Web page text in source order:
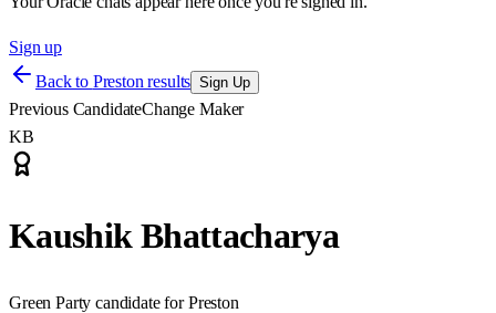
Sign up
Back to Preston results Sign Up
Previous CandidateChange Maker
KB
Kaushik Bhattacharya
Green Party candidate for Preston